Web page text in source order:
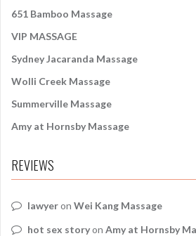
651 Bamboo Massage
VIP MASSAGE
Sydney Jacaranda Massage
Wolli Creek Massage
Summerville Massage
Amy at Hornsby Massage
REVIEWS
lawyeron Wei Kang Massage
hot sex storyon Amy at Hornsby